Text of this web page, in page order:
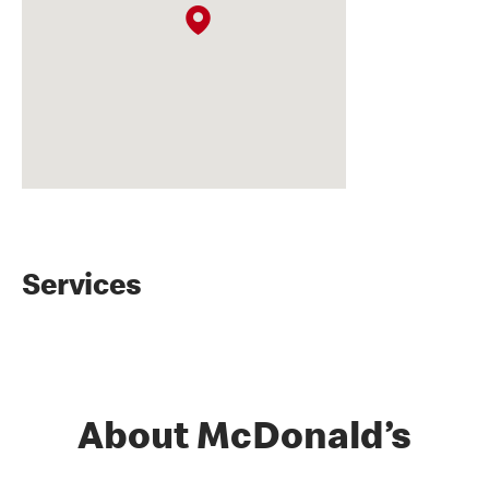
Services
About McDonald’s